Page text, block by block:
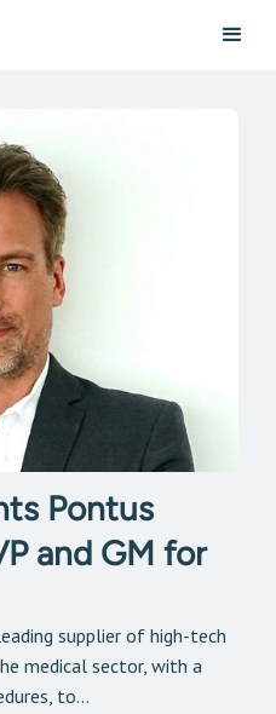
Pontus
and GM for
supplier of high-tech
medical sector, with a
to...